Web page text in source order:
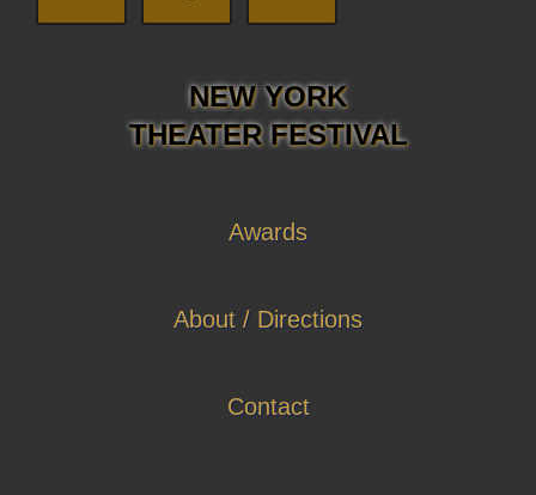
NEW YORK
THEATER FESTIVAL
Awards
About / Directions
Contact